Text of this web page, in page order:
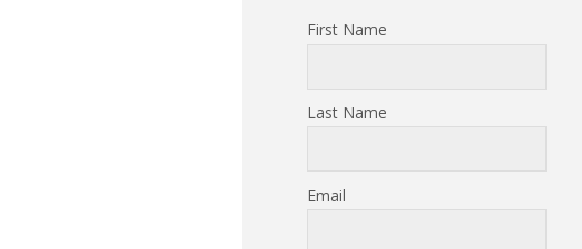
First Name
Last Name
Email